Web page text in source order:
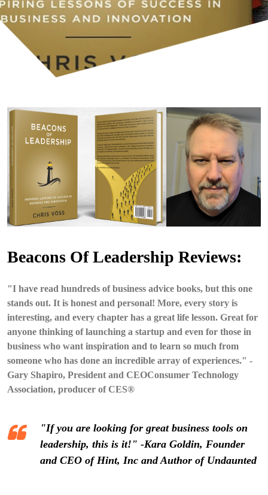
Beacons Of Leadership Reviews:
"I have read hundreds of business advice books, but this one
stands out. It is honest and personal! More, every story is
interesting, and every chapter has a great life lesson. Great for
anyone thinking of launching a startup and even for those in
business who want inspiration and to learn so much from
someone who has done an incredible array of experiences." -
Gary Shapiro, President and CEOConsumer Technology
Association, producer of CES®
"If you are looking for great business tools on
leadership, this is it!" -Kara Goldin, Founder
and CEO of Hint, Inc and Author of Undaunted